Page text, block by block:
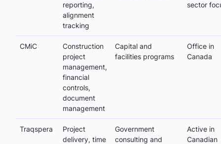
reporting,
alignment
tracking
sector
CMiC
Construction
project
management,
financial
controls,
document
management
Capital and
facilities programs
Office in
Canada
Traqspera
Project
delivery, time
Government
consulting and
Active in
Canadian